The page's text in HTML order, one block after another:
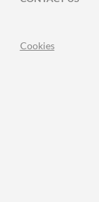
Cookies